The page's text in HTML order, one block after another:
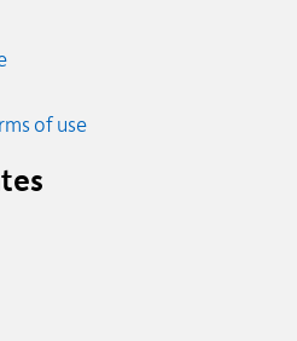
of use